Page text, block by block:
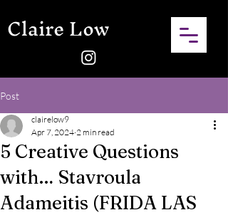
Claire Low
Post
5 Creative Questions
with… Stavroula
Adameitis (FRIDA LAS
clairelow9
Apr 7, 2024 2 min read